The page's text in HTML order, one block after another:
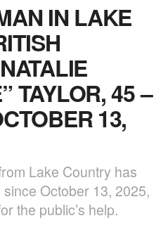
IN LAKE
TAYLOR, 45 –
13,
Lake Country has
October 13, 2025,
the public’s help.